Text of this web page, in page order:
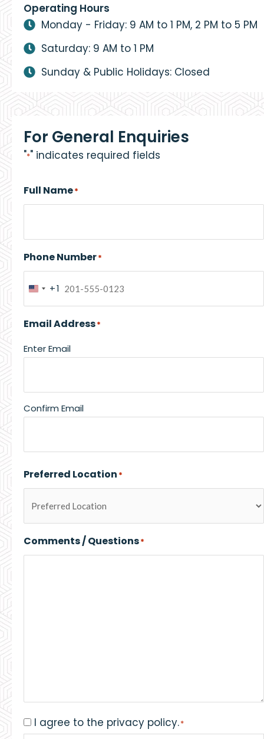
Operating Hours
Monday - Friday: 9 AM to 1 PM, 2 PM to 5 PM
Saturday: 9 AM to 1 PM
Sunday & Public Holidays: Closed
For General Enquiries
"*" indicates required fields
Full Name*
Phone Number*
United
States
+1
+1
Email Address*
Enter Email
Confirm Email
Preferred Location *
Comments / Questions*
Consent*
I agree to the privacy policy.*